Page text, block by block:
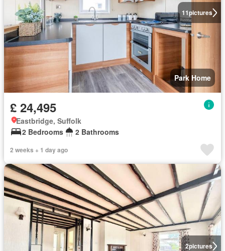
11pictures
Park Home
£ 24,495
Eastbridge, Suffolk
2 Bedrooms
2 Bathrooms
2 weeks + 1 day ago
2pictures